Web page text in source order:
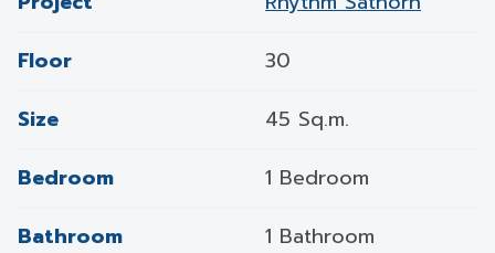
Floor
30
Size
45 Sq.m.
Bedroom
1 Bedroom
Bathroom
1 Bathroom